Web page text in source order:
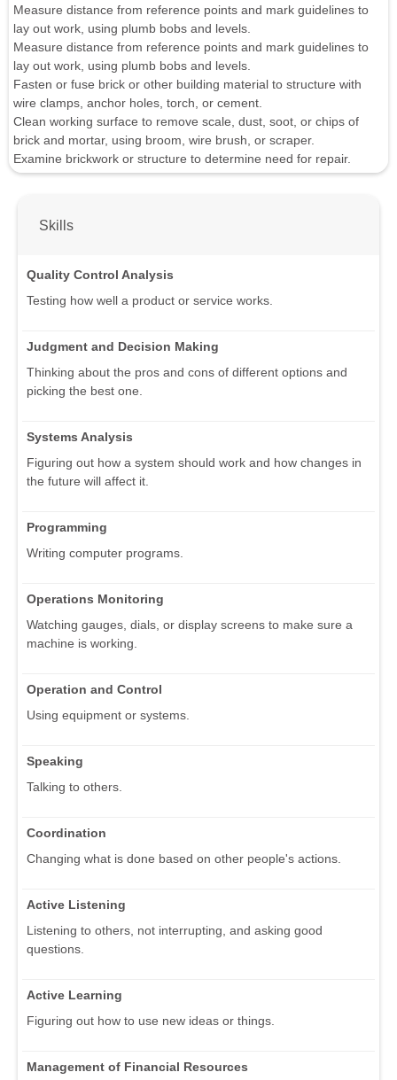
Measure distance from reference points and mark guidelines to
lay out work, using plumb bobs and levels.
Measure distance from reference points and mark guidelines to
lay out work, using plumb bobs and levels.
Fasten or fuse brick or other building material to structure with
wire clamps, anchor holes, torch, or cement.
Clean working surface to remove scale, dust, soot, or chips of
brick and mortar, using broom, wire brush, or scraper.
Examine brickwork or structure to determine need for repair.
Skills
Quality Control Analysis
Testing how well a product or service works.
Judgment and Decision Making
Thinking about the pros and cons of different options and
picking the best one.
Systems Analysis
Figuring out how a system should work and how changes in
the future will affect it.
Programming
Writing computer programs.
Operations Monitoring
Watching gauges, dials, or display screens to make sure a
machine is working.
Operation and Control
Using equipment or systems.
Speaking
Talking to others.
Coordination
Changing what is done based on other people's actions.
Active Listening
Listening to others, not interrupting, and asking good
questions.
Active Learning
Figuring out how to use new ideas or things.
Management of Financial Resources